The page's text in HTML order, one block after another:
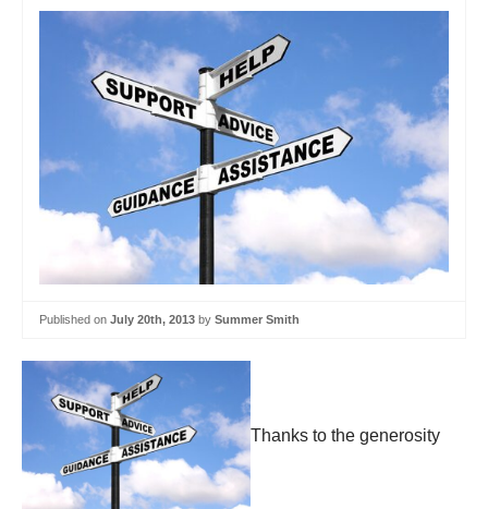
Published on July 20th, 2013 by Summer Smith
Thanks to the generosity